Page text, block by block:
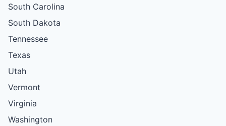
South Carolina
South Dakota
Tennessee
Texas
Utah
Vermont
Virginia
Washington